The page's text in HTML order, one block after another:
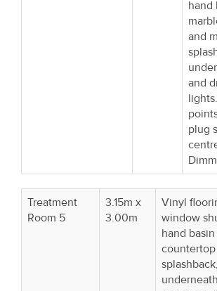
hand
and
and
plug
Treatment
Room 5
3.15m x
3.00m
Vinyl
window
hand